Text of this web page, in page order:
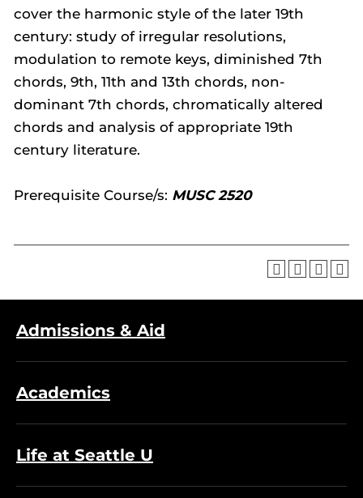
cover the harmonic style of the later 19th
century: study of irregular resolutions,
modulation to remote keys, diminished 7th
chords, 9th, 11th and 13th chords, non-
dominant 7th chords, chromatically altered
chords and analysis of appropriate 19th
century literature.
Prerequisite Course/s: MUSC 2520
Admissions & Aid
Academics
Life at Seattle U